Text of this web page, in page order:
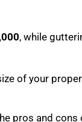
, while
of your
pros and